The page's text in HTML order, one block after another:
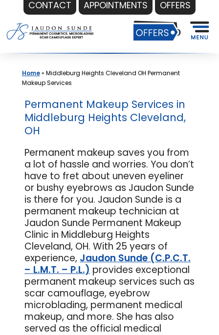
CONTACT APPOINTMENTS OFFERS
to
content
Home» Middleburg Heights Cleveland OH Permanent
Makeup Services
Permanent Makeup Services in
Middleburg Heights Cleveland,
OH
Permanent makeup saves you from
a lot of hassle and worries. You don’t
have to fret about uneven eyeliner
or bushy eyebrows as Jaudon Sunde
is there for you. Jaudon Sunde is a
permanent makeup technician at
Jaudon Sunde Permanent Makeup
Clinic in Middleburg Heights
Cleveland, OH. With 25 years of
experience, Jaudon Sunde (C.P.C.T.
– L.M.T. – P.L.) provides exceptional
permanent makeup services such as
scar camouflage, eyebrow
microblading, permanent medical
makeup, and more. She has also
served as the official medical